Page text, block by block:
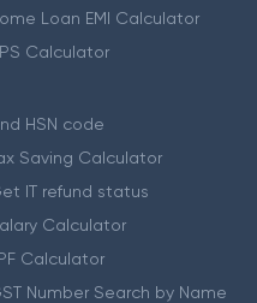
Loan EMI Calculator
Calculator
HSN code
Saving Calculator
IT refund status
Calculator
Calculator
Number Search by Name